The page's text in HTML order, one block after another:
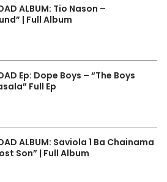
ALBUM: Tio Nason –
| Full Album
Ep: Dope Boys – “The Boys
Full Ep
ALBUM: Saviola 1 Ba Chainama
Son” | Full Album